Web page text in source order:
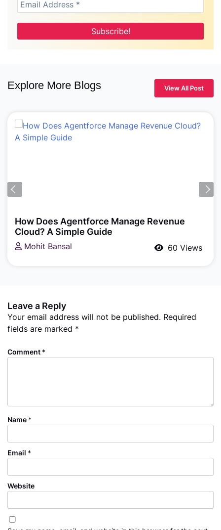
Explore More Blogs View All Post
Building a Multi-Agent Customer Support
System with Agentforce, Flow & Apex: A
Practical Salesforce Guide
Akash P T 102 Views
Leave a Reply
Your email address will not be published. Required
fields are marked *
Comment *
Name *
Email *
Website